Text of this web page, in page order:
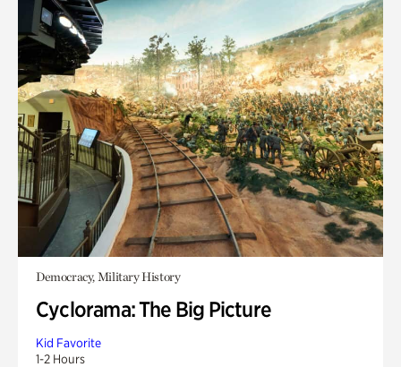
Democracy, Military History
Cyclorama: The Big Picture
Kid Favorite
1-2 Hours